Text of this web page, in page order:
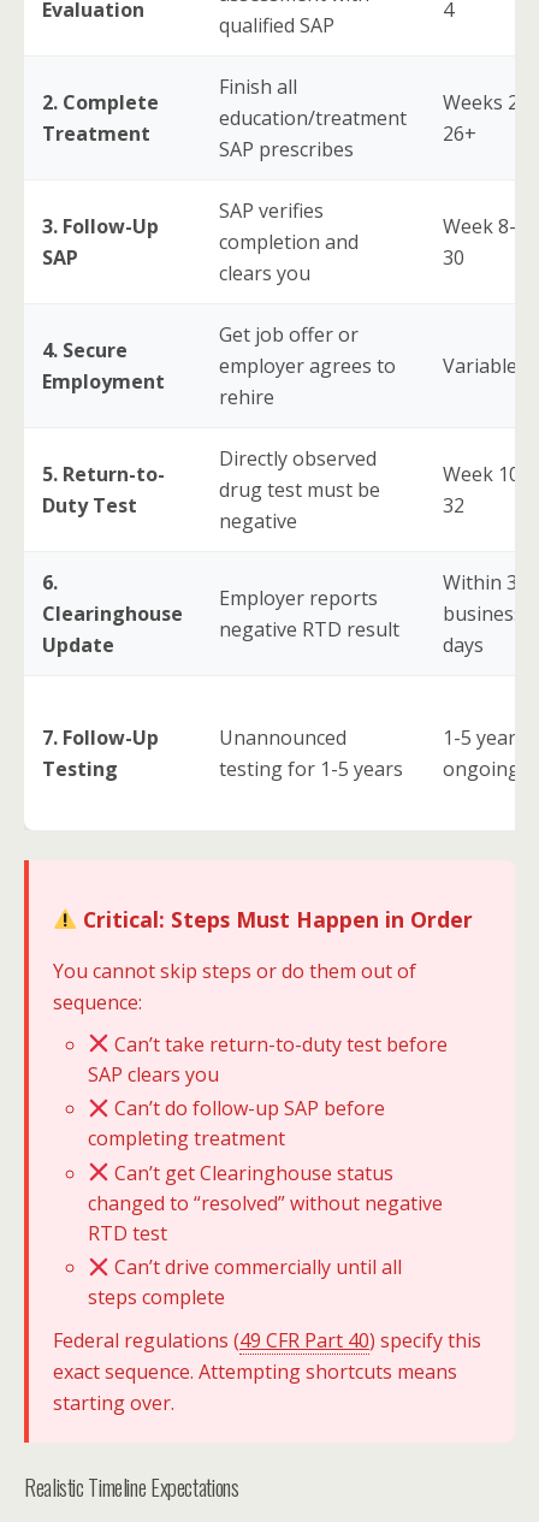
Evaluation
qualified SAP
4
2. Complete
Treatment
Finish all
education/treatment
SAP prescribes
Weeks 2-
26+
3. Follow-Up
SAP
SAP verifies
completion and
clears you
Week 8-
30
4. Secure
Employment
Get job offer or
employer agrees to
rehire
Variable
5. Return-to-
Duty Test
Directly observed
drug test must be
negative
Week 10-
32
6.
Clearinghouse
Update
Employer reports
negative RTD result
Within 3
business
days
7. Follow-Up
Testing
Unannounced
testing for 1-5 years
1-5 years
ongoing
Critical: Steps Must Happen in Order
You cannot skip steps or do them out of
sequence:
Can’t take return-to-duty test before
SAP clears you
Can’t do follow-up SAP before
completing treatment
Can’t get Clearinghouse status
changed to “resolved” without negative
RTD test
Can’t drive commercially until all
steps complete
Federal regulations (49 CFR Part 40) specify this
exact sequence. Attempting shortcuts means
starting over.
Realistic Timeline Expectations